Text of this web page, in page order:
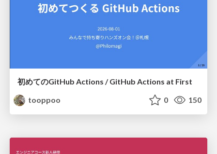
初めてのGitHub Actions / GitHub Actions at First
tooppoo
0 150